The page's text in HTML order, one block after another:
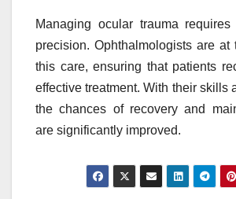
Managing ocular trauma requires
precision. Ophthalmologists are at
this care, ensuring that patients
effective treatment. With their skills
the chances of recovery and
are significantly improved.